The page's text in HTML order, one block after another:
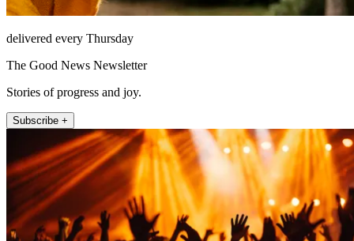
delivered every Thursday
The Good News Newsletter
Stories of progress and joy.
Subscribe +